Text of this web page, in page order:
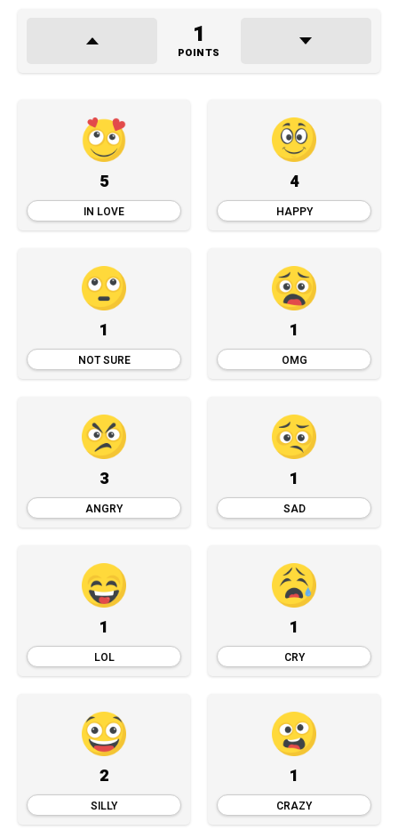
1
POINTS
5
IN LOVE
4
HAPPY
1
NOT SURE
1
OMG
3
ANGRY
1
SAD
1
LOL
1
CRY
2
SILLY
1
CRAZY